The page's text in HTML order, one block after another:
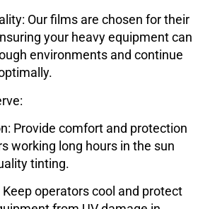
: Our films are chosen for their
your heavy equipment can
environments and continue
: Provide comfort and protection
working long hours in the sun
tinting.
Keep operators cool and protect